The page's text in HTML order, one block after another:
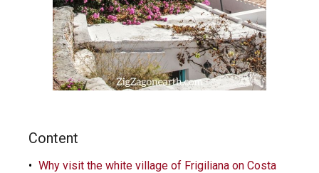
Content
Why visit the white village of Frigiliana on Costa